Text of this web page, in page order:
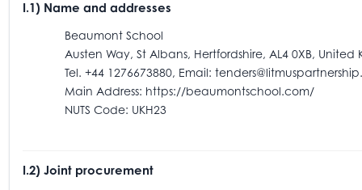
I.1) Name and addresses
Beaumont School
Austen Way, St Albans, Hertfordshire, AL4 0XB, United
Tel. +44 1276673880, Email:
Main Address: https://beaumontschool.com/
NUTS Code: UKH23
I.2) Joint procurement